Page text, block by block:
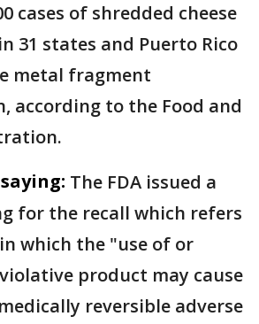
cases of shredded cheese
31 states and Puerto Rico
metal fragment
according to the Food and
The FDA issued a
for the recall which refers
which the "use of or
product may cause
reversible adverse